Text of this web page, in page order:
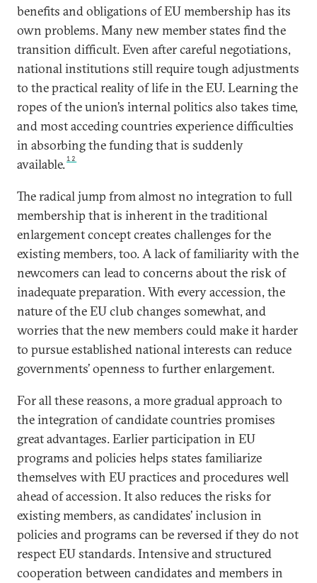
benefits and obligations of EU membership has its
own problems. Many new member states find the
transition difficult. Even after careful negotiations,
national institutions still require tough adjustments
to the practical reality of life in the EU. Learning the
ropes of the union’s internal politics also takes time,
and most acceding countries experience difficulties
in absorbing the funding that is suddenly
available.12
The radical jump from almost no integration to full
membership that is inherent in the traditional
enlargement concept creates challenges for the
existing members, too. A lack of familiarity with the
newcomers can lead to concerns about the risk of
inadequate preparation. With every accession, the
nature of the EU club changes somewhat, and
worries that the new members could make it harder
to pursue established national interests can reduce
governments’ openness to further enlargement.
For all these reasons, a more gradual approach to
the integration of candidate countries promises
great advantages. Earlier participation in EU
programs and policies helps states familiarize
themselves with EU practices and procedures well
ahead of accession. It also reduces the risks for
existing members, as candidates’ inclusion in
policies and programs can be reversed if they do not
respect EU standards. Intensive and structured
cooperation between candidates and members in